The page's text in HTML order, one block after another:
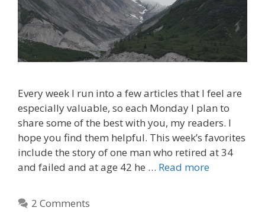
Every week I run into a few articles that I feel are
especially valuable, so each Monday I plan to
share some of the best with you, my readers. I
hope you find them helpful. This week’s favorites
include the story of one man who retired at 34
and failed and at age 42 he … Read more
2 Comments